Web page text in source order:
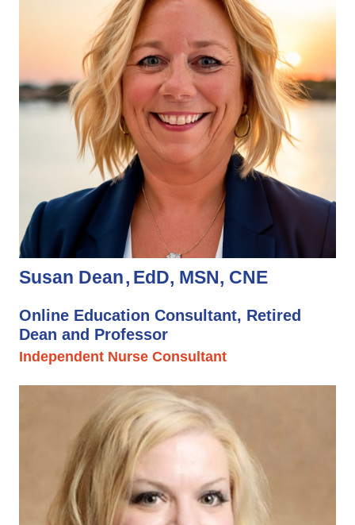
Susan Dean EdD, MSN, CNE
Online Education Consultant, Retired
Dean and Professor
Independent Nurse Consultant